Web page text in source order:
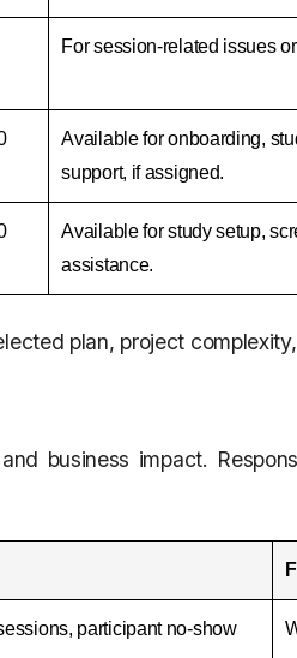
For session-related issues
Available for onboarding,
support, if assigned.
Available for study setup,
assistance.
plan, project
business impact.
participant no-show